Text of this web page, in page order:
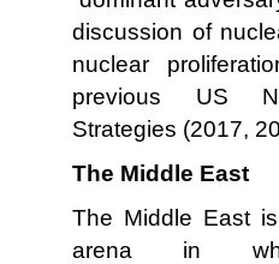
discussion of
nuclear
previous US
Strategies (2017,
The Middle East
The Middle East
arena in